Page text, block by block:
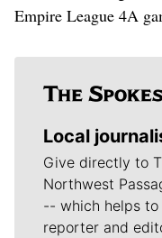
Empire League 4A
Local
Give directly to
Northwest
-- which helps
reporter and